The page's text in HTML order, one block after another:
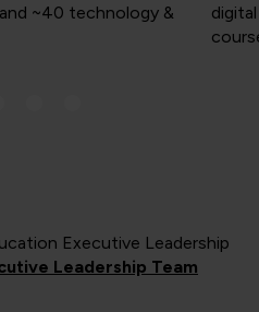
~40 technology &
Executive Leadership
Leadership Team